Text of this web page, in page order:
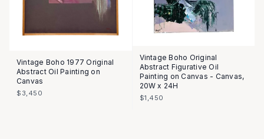
Vintage Boho 1977 Original
Abstract Oil Painting on
Canvas
$3,450
Vintage Boho Original
Abstract Figurative Oil
Painting on Canvas - Canvas,
20W x 24H
$1,450